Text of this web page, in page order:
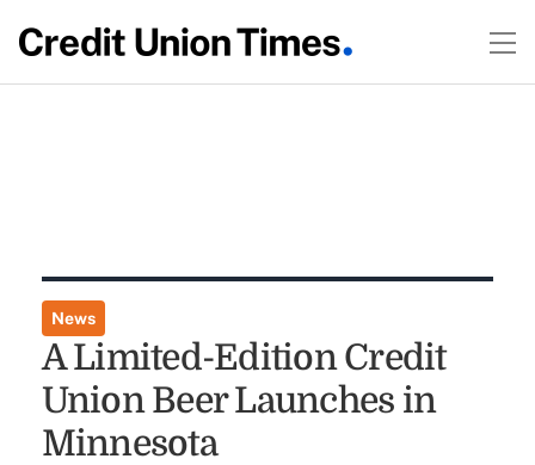
News
A Limited-Edition Credit
Union Beer Launches in
Minnesota